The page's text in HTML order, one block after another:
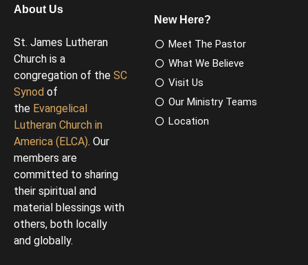
About Us
St. James Lutheran
Church is a
congregation of the SC
Synod of
the Evangelical
Lutheran Church in
America (ELCA). Our
members are
committed to sharing
their spiritual and
material blessings with
others, both locally
and globally.
New Here?
Meet The Pastor
What We Believe
Visit Us
Our Ministry Teams
Location